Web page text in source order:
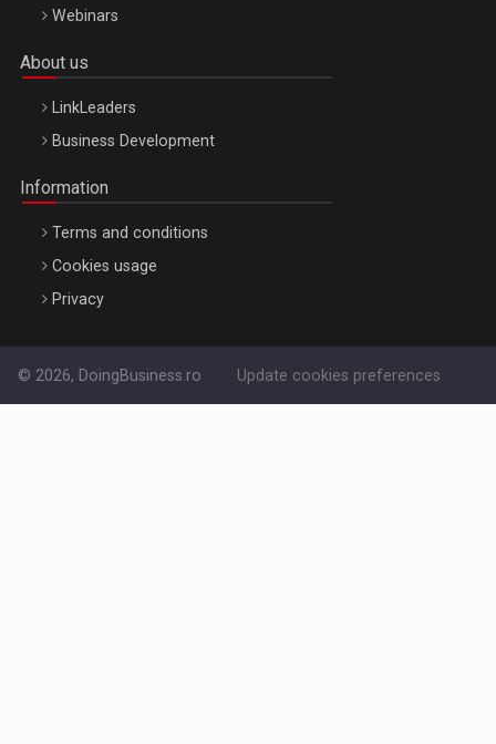
Webinars
About us
LinkLeaders
Business Development
Information
Terms and conditions
Cookies usage
Privacy
© 2026, DoingBusiness.ro Update cookies preferences